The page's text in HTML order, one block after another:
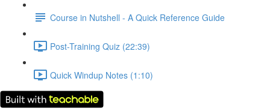
Course in Nutshell - A Quick Reference Guide
Post-Training Quiz (22:39)
Quick Windup Notes (1:10)